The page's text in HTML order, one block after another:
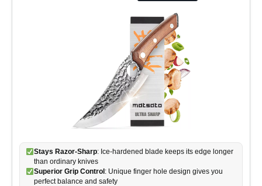
Stays Razor-Sharp: Ice-hardened blade keeps its edge longer
than ordinary knives
Superior Grip Control : Unique finger hole design gives you
perfect balance and safety